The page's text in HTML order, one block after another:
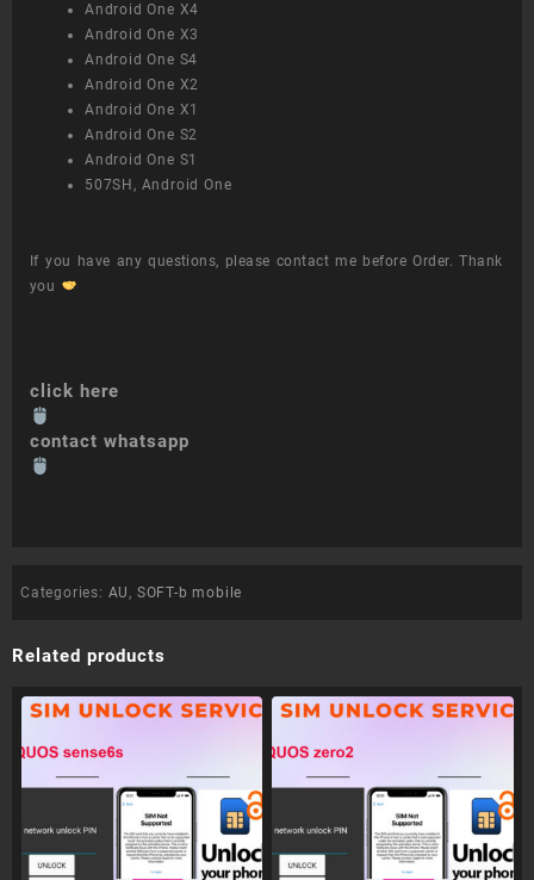
Android One X4
Android One X3
Android One S4
Android One X2
Android One X1
Android One S2
Android One S1
507SH, Android One
If you have any questions, please contact me before Order. Thank
you
click here
contact whatsapp
Categories: AU, SOFT-b mobile
Related products